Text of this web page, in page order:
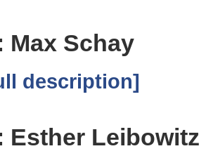
Max Schay
description]
Esther Leibowitz